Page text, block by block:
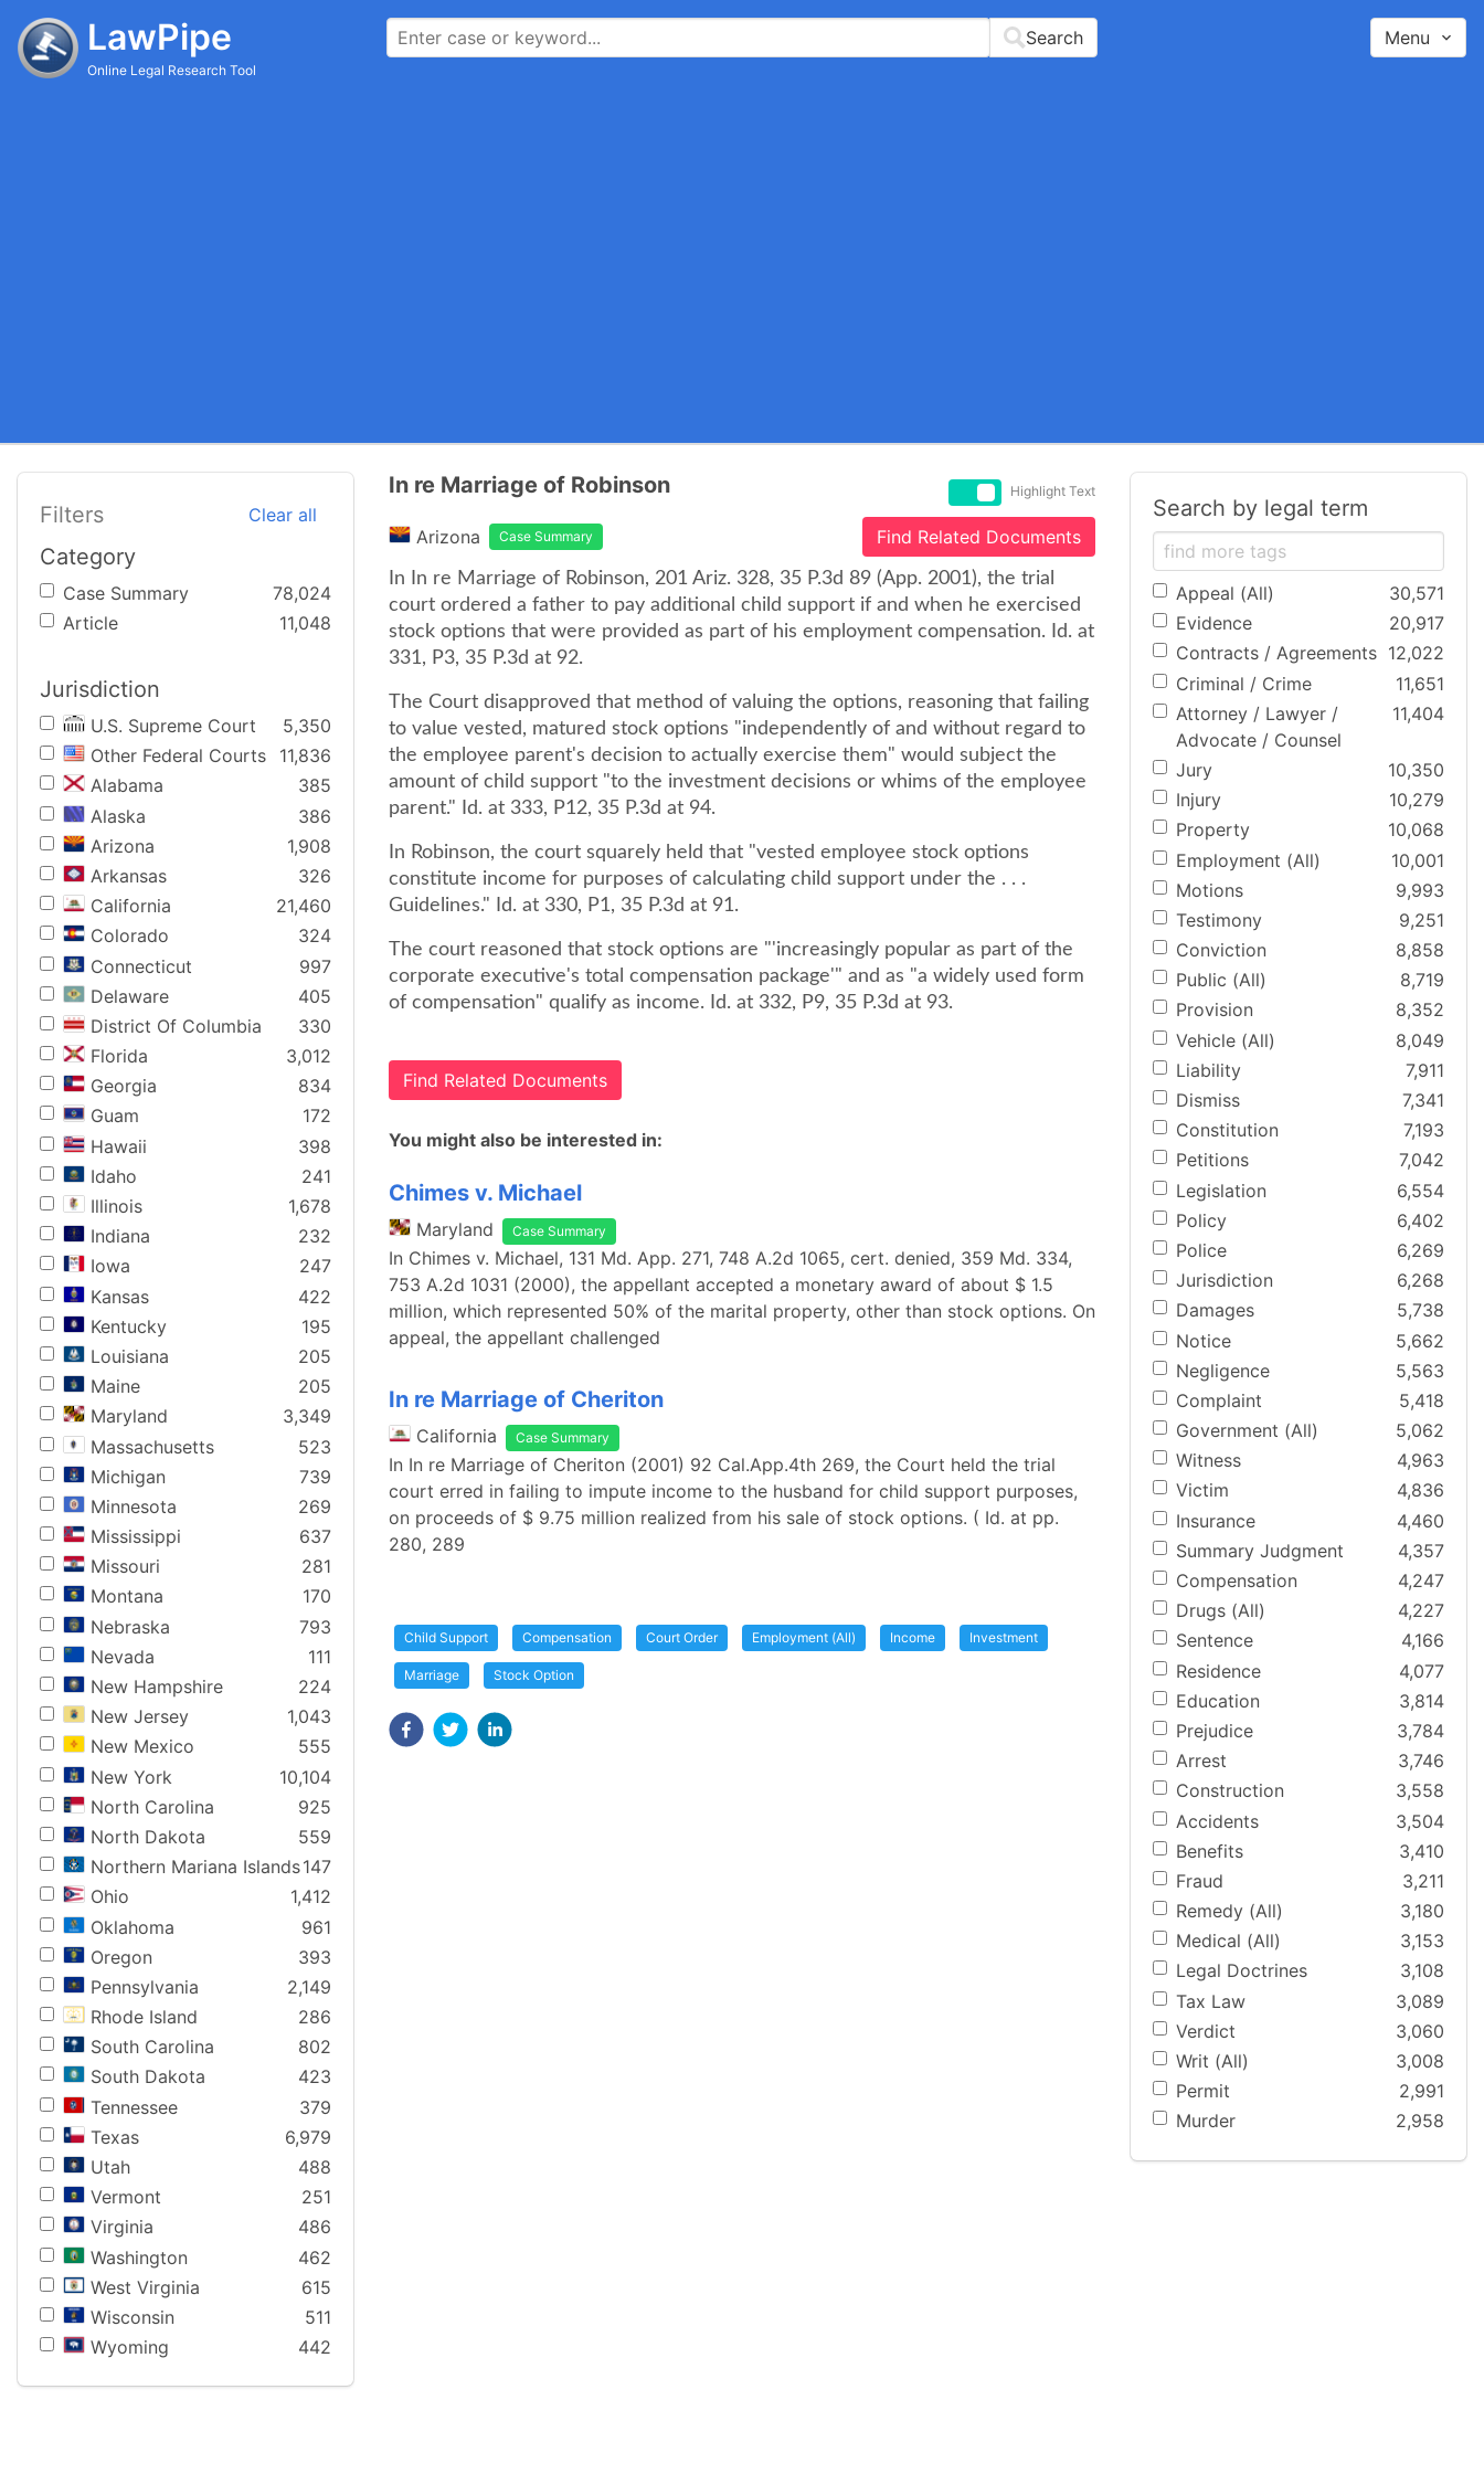
LawPipe
Online Legal Research Tool
Search Menu
Filters Clear all
Category
Case Summary
78,024
Article
11,048
Jurisdiction
U.S. Supreme Court
5,350
Other Federal Courts
11,836
Alabama
385
Alaska
386
Arizona
1,908
Arkansas
326
California
21,460
Colorado
324
Connecticut
997
Delaware
405
District Of Columbia
330
Florida
3,012
Georgia
834
Guam
172
Hawaii
398
Idaho
241
Illinois
1,678
Indiana
232
Iowa
247
Kansas
422
Kentucky
195
Louisiana
205
Maine
205
Maryland
3,349
Massachusetts
523
Michigan
739
Minnesota
269
Mississippi
637
Missouri
281
Montana
170
Nebraska
793
Nevada
111
New Hampshire
224
New Jersey
1,043
New Mexico
555
New York
10,104
North Carolina
925
North Dakota
559
Northern Mariana Islands147
Ohio
1,412
Oklahoma
961
Oregon
393
Pennsylvania
2,149
Rhode Island
286
South Carolina
802
South Dakota
423
Tennessee
379
Texas
6,979
Utah
488
Vermont
251
Virginia
486
Washington
462
West Virginia
615
Wisconsin
511
Wyoming
442
In re Marriage of Robinson Highlight Text
Arizona Case Summary Find Related Documents
In In re Marriage of Robinson, 201 Ariz. 328, 35 P.3d 89 (App. 2001), the trial
court ordered a father to pay additional child support if and when he exercised
stock options that were provided as part of his employment compensation. Id. at
331, P3, 35 P.3d at 92.
The Court disapproved that method of valuing the options, reasoning that failing
to value vested, matured stock options "independently of and without regard to
the employee parent's decision to actually exercise them" would subject the
amount of child support "to the investment decisions or whims of the employee
parent." Id. at 333, P12, 35 P.3d at 94.
In Robinson, the court squarely held that "vested employee stock options
constitute income for purposes of calculating child support under the . . .
Guidelines." Id. at 330, P1, 35 P.3d at 91.
The court reasoned that stock options are "'increasingly popular as part of the
corporate executive's total compensation package'" and as "a widely used form
of compensation" qualify as income. Id. at 332, P9, 35 P.3d at 93.
Find Related Documents
You might also be interested in:
Chimes v. Michael
Maryland Case Summary
In Chimes v. Michael, 131 Md. App. 271, 748 A.2d 1065, cert. denied, 359 Md. 334,
753 A.2d 1031 (2000), the appellant accepted a monetary award of about $ 1.5
million, which represented 50% of the marital property, other than stock options. On
appeal, the appellant challenged
In re Marriage of Cheriton
California Case Summary
In In re Marriage of Cheriton (2001) 92 Cal.App.4th 269, the Court held the trial
court erred in failing to impute income to the husband for child support purposes,
on proceeds of $ 9.75 million realized from his sale of stock options. ( Id. at pp.
280, 289
Child Support Compensation Court Order Employment (All) Income Investment
Marriage Stock Option
Search by legal term
Appeal (All)
30,571
Evidence
20,917
Contracts / Agreements 12,022
Criminal / Crime
11,651
Attorney / Lawyer /
Advocate / Counsel
11,404
Jury
10,350
Injury
10,279
Property
10,068
Employment (All)
10,001
Motions
9,993
Testimony
9,251
Conviction
8,858
Public (All)
8,719
Provision
8,352
Vehicle (All)
8,049
Liability
7,911
Dismiss
7,341
Constitution
7,193
Petitions
7,042
Legislation
6,554
Policy
6,402
Police
6,269
Jurisdiction
6,268
Damages
5,738
Notice
5,662
Negligence
5,563
Complaint
5,418
Government (All)
5,062
Witness
4,963
Victim
4,836
Insurance
4,460
Summary Judgment
4,357
Compensation
4,247
Drugs (All)
4,227
Sentence
4,166
Residence
4,077
Education
3,814
Prejudice
3,784
Arrest
3,746
Construction
3,558
Accidents
3,504
Benefits
3,410
Fraud
3,211
Remedy (All)
3,180
Medical (All)
3,153
Legal Doctrines
3,108
Tax Law
3,089
Verdict
3,060
Writ (All)
3,008
Permit
2,991
Murder
2,958